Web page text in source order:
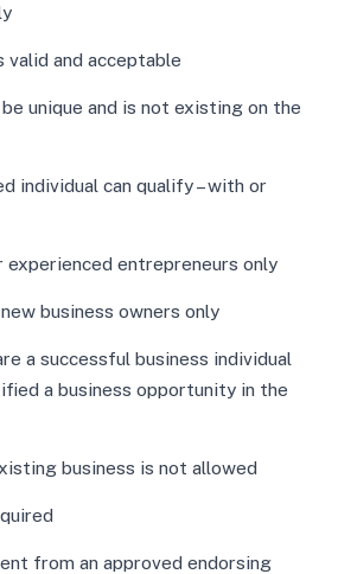
valid and acceptable
unique and is not existing on the
individual can qualify – with or
experienced entrepreneurs only
business owners only
a successful business individual
a business opportunity in the
business is not allowed
from an approved endorsing